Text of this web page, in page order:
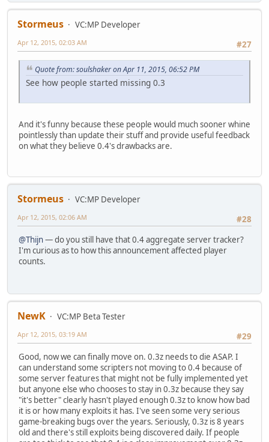
Stormeus
VC:MP Developer
#27
Apr 12, 2015, 02:03 AM
Quote from: soulshaker on Apr 11, 2015, 06:52 PM
See how people started missing 0.3
And it's funny because these people would much sooner whine
pointlessly than update their stuff and provide useful feedback
on what they believe 0.4's drawbacks are.
Stormeus
VC:MP Developer
#28
Apr 12, 2015, 02:06 AM
@Thijn— do you still have that 0.4 aggregate server tracker?
I'm curious as to how this announcement affected player
counts.
NewK
VC:MP Beta Tester
#29
Apr 12, 2015, 03:19 AM
Good, now we can finally move on. 0.3z needs to die ASAP. I
can understand some scripters not moving to 0.4 because of
some server features that might not be fully implemented yet
but anyone else who chooses to stay in 0.3z because they say
"it's better" clearly hasn't played enough 0.3z to know how bad
it is or how many exploits it has. I've seen some very serious
game-breaking bugs over the years. Seriously, 0.3z is 8 years
old and there's still exploits being discovered daily. If people